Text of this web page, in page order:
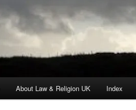
About Law & Religion UK Index